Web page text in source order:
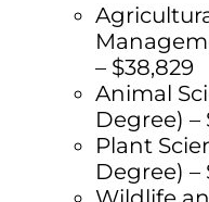
– $38,829
Animal
Degree) –
Plant
Degree) –